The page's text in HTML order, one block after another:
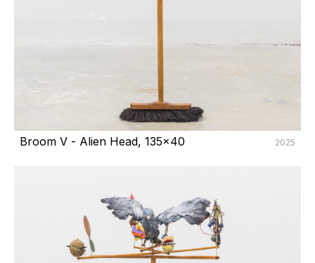
Broom V - Alien Head, 135x40 2025